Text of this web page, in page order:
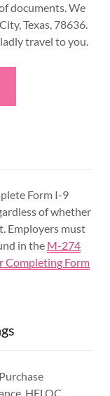
documents. We
Texas, 78636.
travel to you.
Form I-9
of whether
Employers must
in the M-274
Completing Form
HELOC